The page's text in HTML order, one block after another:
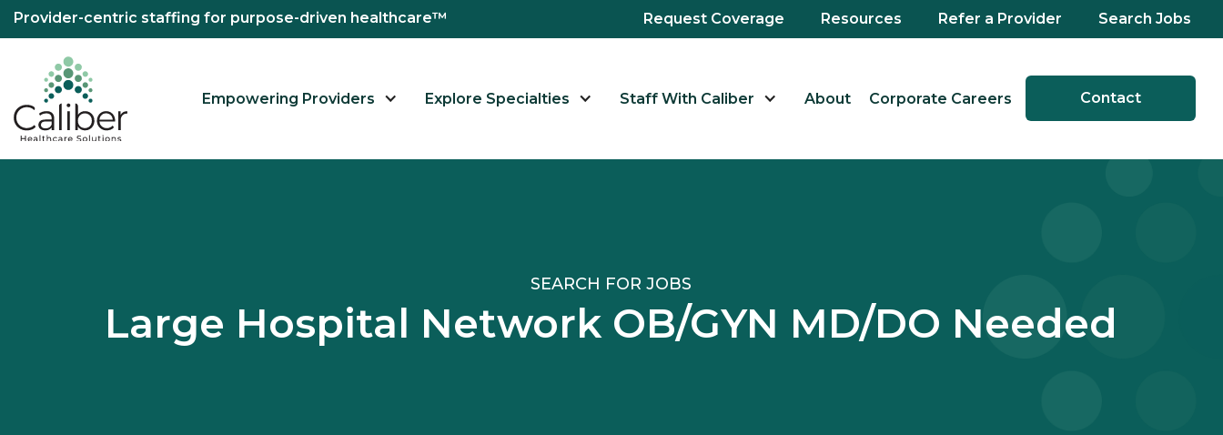
Provider-centric staffing for purpose-driven healthcare™ Request Coverage Resources Refer a Provider Search Jobs
Empowering Providers Explore Specialties Staff With Caliber About Corporate Careers Contact
SEARCH FOR JOBS
Large Hospital Network OB/GYN MD/DO Needed